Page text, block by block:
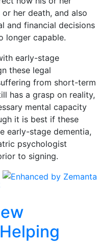
her death, and also
and financial decisions
longer capable.
early-stage
these legal
from short-term
has a grasp on reality,
mental capacity
it is best if these
early-stage dementia,
psychologist
to signing.